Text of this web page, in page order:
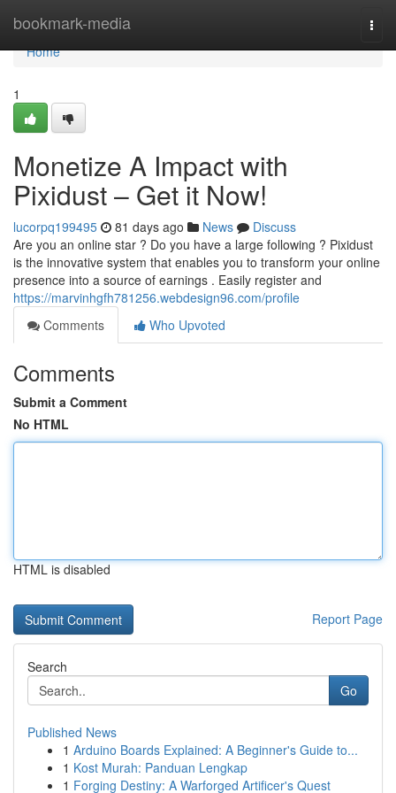
bookmark-media
Home
Home
1
Monetize A Impact with
Pixidust – Get it Now!
lucorpq199495 81 days ago News
Discuss
Are you an online star ? Do you have a large following ? Pixidust
is the innovative system that enables you to transform your online
presence into a source of earnings . Easily register and
https://marvinhgfh781256.webdesign96.com/profile
Comments
Who Upvoted
Comments
Submit a Comment
No HTML
HTML is disabled
Report Page
Search
Go
Published News
1 Arduino Boards Explained: A Beginner's Guide to...
1 Kost Murah: Panduan Lengkap
1 Forging Destiny: A Warforged Artificer's Quest